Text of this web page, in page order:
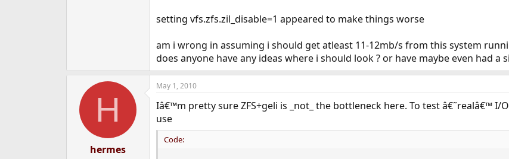
setting vfs.zfs.zil_disable=1 appeared to make things worse
am i wrong in assuming i should get atleast 11-12mb/s from this system
does anyone have any ideas where i should look ? or have maybe even had a
H
hermes
May 1, 2010
Iâ€™m pretty sure ZFS+geli is _not_ the bottleneck here. To test â€˜realâ€™
use
Code: